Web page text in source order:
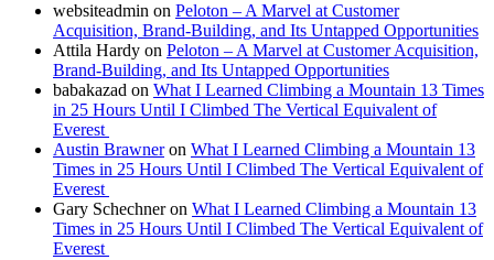
websiteadmin on Peloton – A Marvel at Customer
Acquisition, Brand-Building, and Its Untapped Opportunities
Attila Hardy on Peloton – A Marvel at Customer Acquisition,
Brand-Building, and Its Untapped Opportunities
babakazad on What I Learned Climbing a Mountain 13 Times
in 25 Hours Until I Climbed The Vertical Equivalent of
Everest
Austin Brawneron What I Learned Climbing a Mountain 13
Times in 25 Hours Until I Climbed The Vertical Equivalent of
Everest
Gary Schechneron What I Learned Climbing a Mountain 13
Times in 25 Hours Until I Climbed The Vertical Equivalent of
Everest